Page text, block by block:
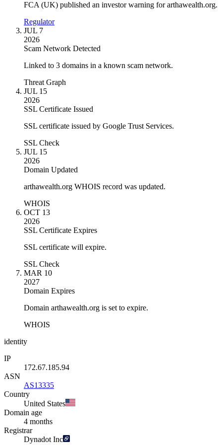
FCA (UK) published an investor warning for arthawealth.org.
Regulator
JUL 7
2026
Scam Network Detected
Linked to 3 domains in a known scam network.
Threat Graph
JUL 15
2026
SSL Certificate Issued
SSL certificate issued by Google Trust Services.
SSL Check
JUL 15
2026
Domain Updated
arthawealth.org WHOIS record was updated.
WHOIS
OCT 13
2026
SSL Certificate Expires
SSL certificate will expire.
SSL Check
MAR 10
2027
Domain Expires
Domain arthawealth.org is set to expire.
WHOIS
identity
IP
172.67.185.94
ASN
AS13335
Country
United States
Domain age
4 months
Registrar
Dynadot Inc